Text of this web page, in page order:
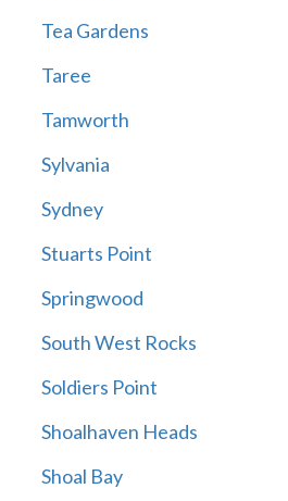
Tea Gardens
Taree
Tamworth
Sylvania
Sydney
Stuarts Point
Springwood
South West Rocks
Soldiers Point
Shoalhaven Heads
Shoal Bay